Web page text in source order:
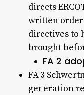
directs
written
directives to
brought
FA 2
FA 3
generation